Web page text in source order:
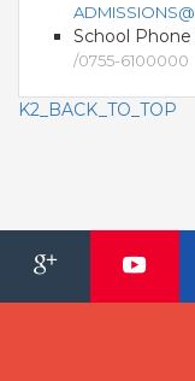
School
/0755-6100000
K2_BACK_TO_TOP